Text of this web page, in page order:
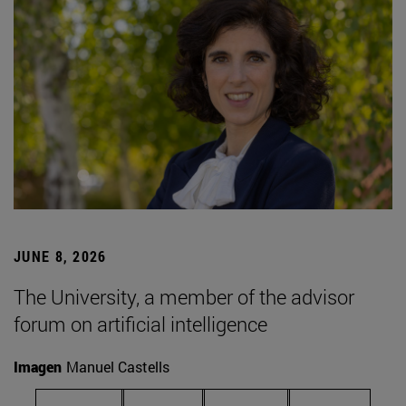
JUNE 8, 2026
The University, a member of the advisor
forum on artificial intelligence
Imagen Manuel Castells